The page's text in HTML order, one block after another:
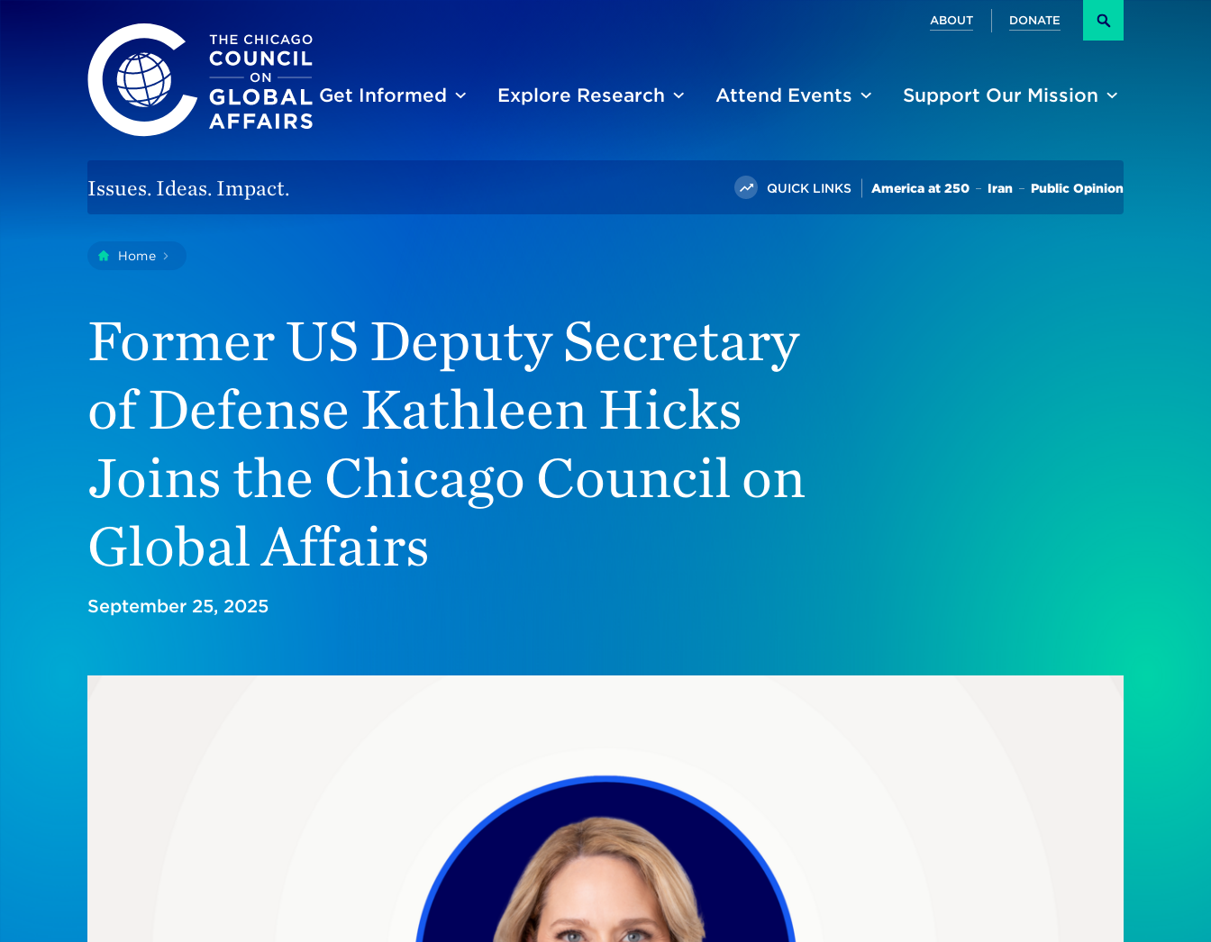
The Chicago Council on Global Affairs Secondary
ABOUT DONATE
Site
Get Informed Explore Research Attend Events Support Our Mission
Issues. Ideas. Impact. QUICK LINKS America at 250 Iran Public Opinion
YouHome
Former US Deputy Secretary
of Defense Kathleen Hicks
Joins the Chicago Council on
Global Affairs
September 25, 2025